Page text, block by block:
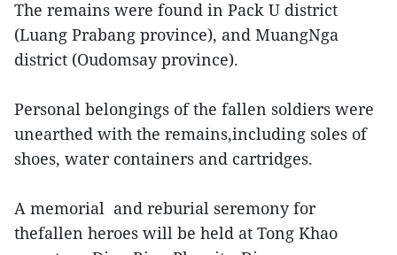
The remains were found in Pack U district
(Luang Prabang province), and MuangNga
district (Oudomsay province).
Personal belongings of the fallen soldiers were
unearthed with the remains,including soles of
shoes, water containers and cartridges.
A memorial and reburial seremony for
thefallen heroes will be held at Tong Khao